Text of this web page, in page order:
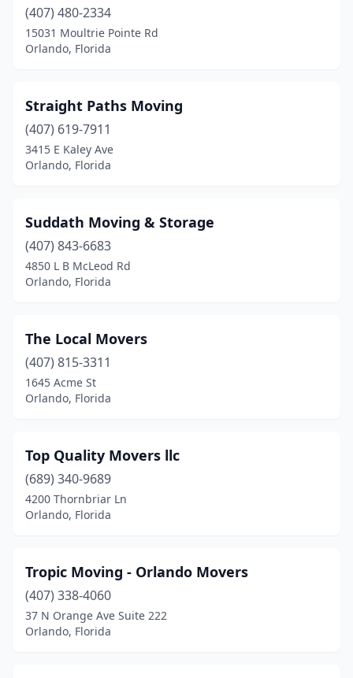
(407) 480-2334
15031 Moultrie Pointe Rd
Orlando, Florida
Straight Paths Moving
(407) 619-7911
3415 E Kaley Ave
Orlando, Florida
Suddath Moving & Storage
(407) 843-6683
4850 L B McLeod Rd
Orlando, Florida
The Local Movers
(407) 815-3311
1645 Acme St
Orlando, Florida
Top Quality Movers llc
(689) 340-9689
4200 Thornbriar Ln
Orlando, Florida
Tropic Moving - Orlando Movers
(407) 338-4060
37 N Orange Ave Suite 222
Orlando, Florida